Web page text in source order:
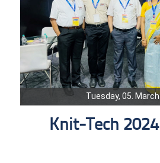
Tuesday, 05.
Knit-Tech